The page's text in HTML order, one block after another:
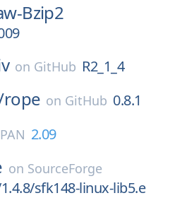
Bzip2
on GitHub R2_1_4
rope on GitHub 0.8.1
2.09
on SourceForge
sfk148-linux-lib5.e